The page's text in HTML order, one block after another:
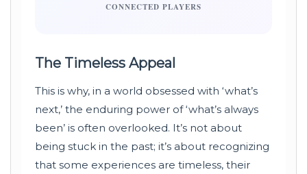
CONNECTED PLAYERS
The Timeless Appeal
This is why, in a world obsessed with ‘what’s
next,’ the enduring power of ‘what’s always
been’ is often overlooked. It’s not about
being stuck in the past; it’s about recognizing
that some experiences are timeless, their